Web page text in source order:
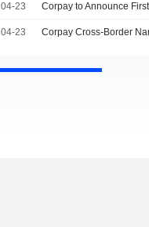
04-23 Corpay to Announce
04-23 Corpay Cross-Border